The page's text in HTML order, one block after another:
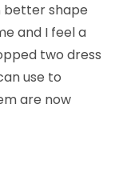
better shape
and I feel a
two dress
use to
are now